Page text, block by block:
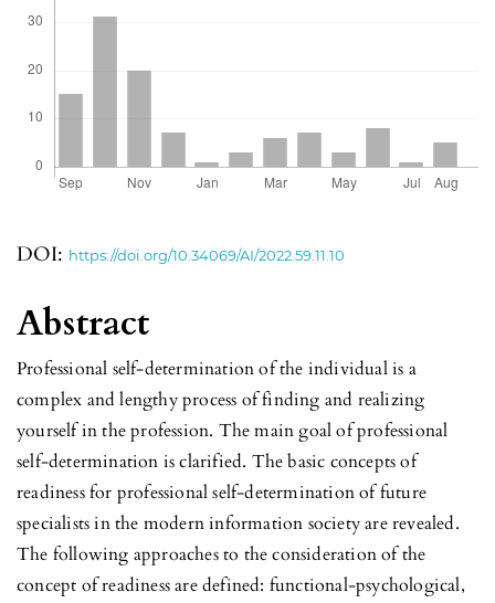
DOI: https://doi.org/10.34069/AI/2022.59.11.10
Abstract
Professional self-determination of the individual is a
complex and lengthy process of finding and realizing
yourself in the profession. The main goal of professional
self-determination is clarified. The basic concepts of
readiness for professional self-determination of future
specialists in the modern information society are revealed.
The following approaches to the consideration of the
concept of readiness are defined: functional-psychological,